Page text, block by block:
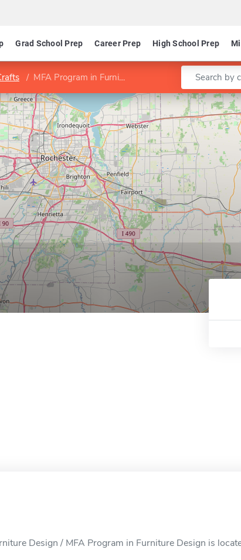
Grad School Prep Career Prep High School Prep
MFA Program in Furniture Design Enter a
Design / MFA Program in Furniture Design is